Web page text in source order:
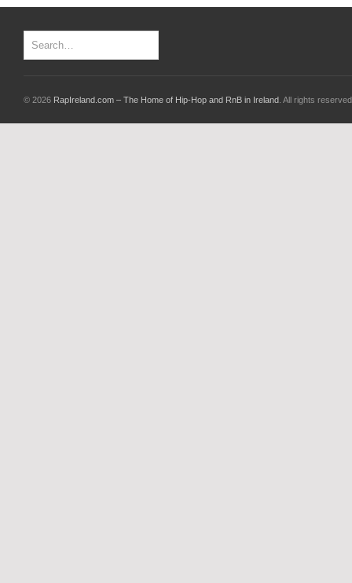
© 2026 RapIreland.com – The Home of Hip-Hop and RnB in Ireland . All rights